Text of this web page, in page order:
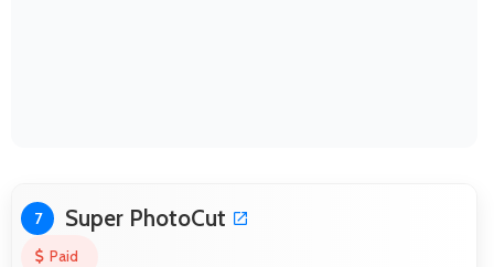
7 Super PhotoCut
Paid